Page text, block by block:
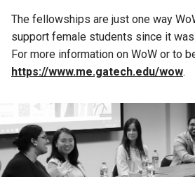
The fellowships are just one way
support female students since it was
For more information on WoW or to
https://www.me.gatech.edu/wow.